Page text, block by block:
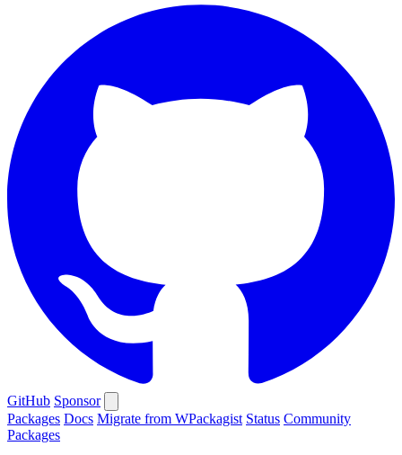
GitHub Sponsor
Packages Docs Migrate from WPackagist Status Community
Packages